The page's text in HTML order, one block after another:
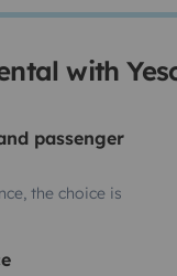
with
passenger
the choice is